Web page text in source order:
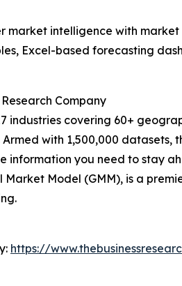
market intelligence with
Excel-based forecasting
Company
industries covering 60+
with 1,500,000
information you need to stay
Market Model (GMM), is a
https://